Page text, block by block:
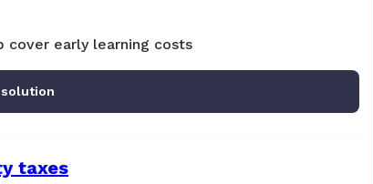
early learning costs
taxes